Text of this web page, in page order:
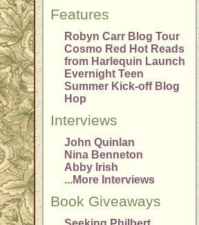
Features
Robyn Carr Blog Tour
Cosmo Red Hot Reads
from Harlequin Launch
Evernight Teen
Summer Kick-off Blog
Hop
Interviews
John Quinlan
Nina Benneton
Abby Irish
...More Interviews
Book Giveaways